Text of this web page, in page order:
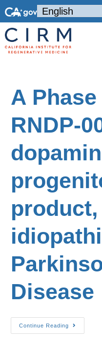
A
RNDP-
Disease
Continue Reading